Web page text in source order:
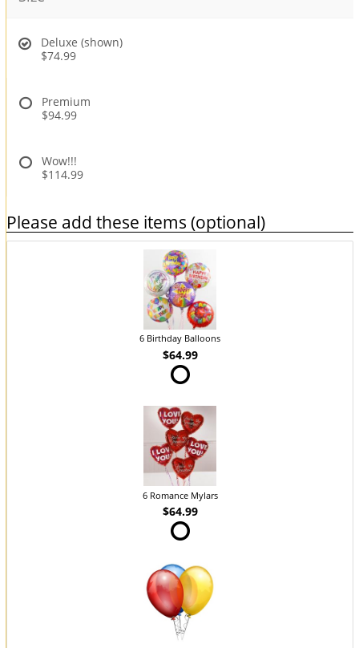
Deluxe (shown)
$74.99
Premium
$94.99
Wow!!!
$114.99
Please add these items (optional)
6 Birthday Balloons
$64.99
6 Romance Mylars
$64.99